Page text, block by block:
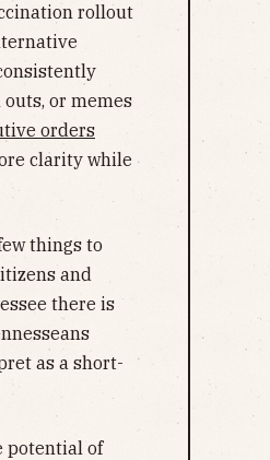
rollout
or memes
orders
clarity while
things to
and
there is
as a short-
potential of